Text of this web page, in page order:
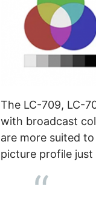
The LC-709, LC-
with broadcast
are more suited
picture profile just